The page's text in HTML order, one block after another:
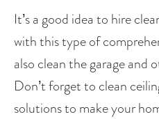
It’s a good idea to hire
with this type of
also clean the garage
Don’t forget to clean
solutions to make your